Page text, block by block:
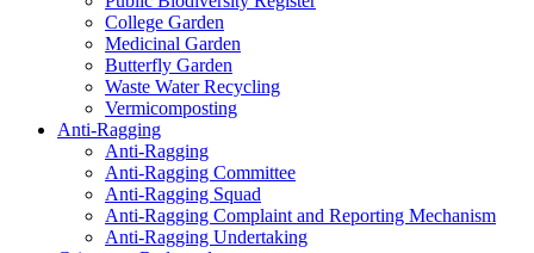
College Garden
Medicinal Garden
Butterfly Garden
Waste Water Recycling
Vermicomposting
Anti-Ragging
Anti-Ragging
Anti-Ragging Committee
Anti-Ragging Squad
Anti-Ragging Complaint and Reporting Mechanism
Anti-Ragging Undertaking